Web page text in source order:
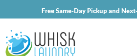
Free Same-Day Pickup and